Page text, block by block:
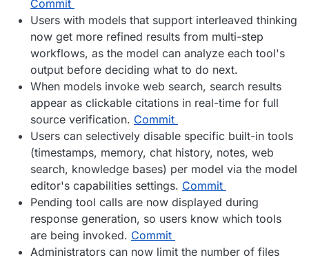
Commit
Users with models that support interleaved thinking
now get more refined results from multi-step
workflows, as the model can analyze each tool's
output before deciding what to do next.
When models invoke web search, search results
appear as clickable citations in real-time for full
source verification. Commit
Users can selectively disable specific built-in tools
(timestamps, memory, chat history, notes, web
search, knowledge bases) per model via the model
editor's capabilities settings. Commit
Pending tool calls are now displayed during
response generation, so users know which tools
are being invoked. Commit
Administrators can now limit the number of files